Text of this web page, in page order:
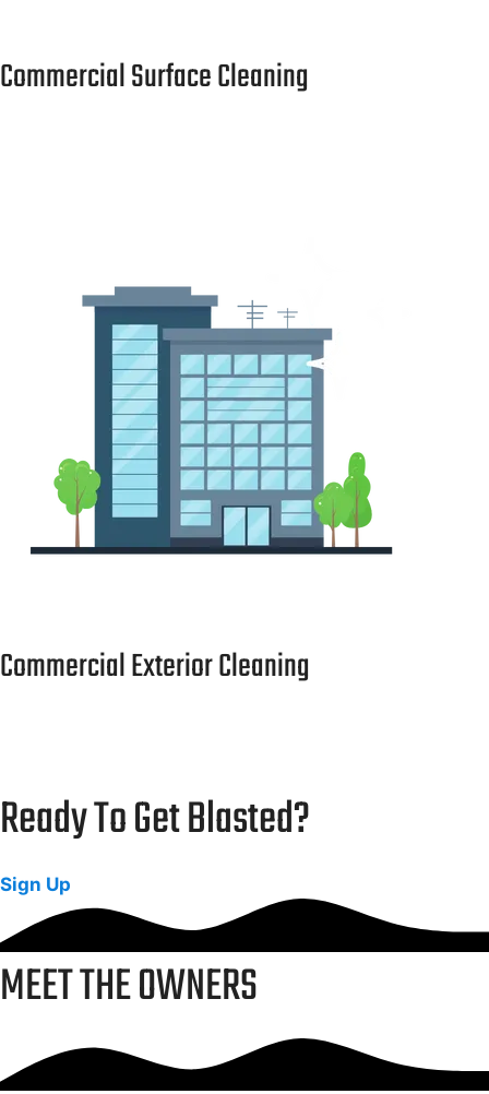
Commercial Surface Cleaning
Commercial Exterior Cleaning
Ready To Get Blasted?
Sign Up
MEET THE OWNERS